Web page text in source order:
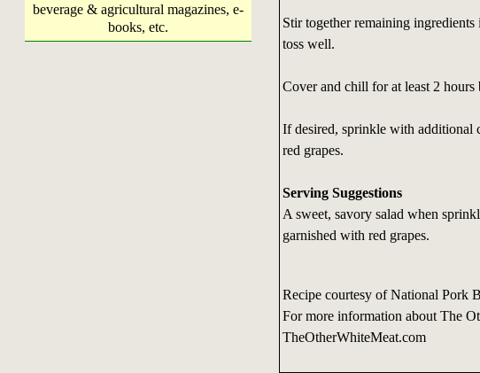
beverage & agricultural magazines, e-
books, etc.
Stir together remaining
toss well.
Cover and chill for at least 2 hours
If desired, sprinkle with additional
red grapes.
Serving Suggestions
A sweet, savory salad when
garnished with red grapes.
Recipe courtesy of National Pork
For more information about The
TheOtherWhiteMeat.com